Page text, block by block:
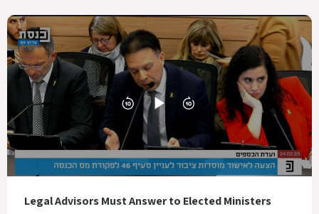
Legal Advisors Must Answer to Elected Ministers